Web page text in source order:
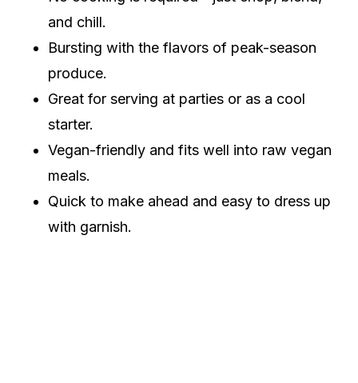
and chill.
Bursting with the flavors of peak-season
produce.
Great for serving at parties or as a cool
starter.
Vegan-friendly and fits well into raw vegan
meals.
Quick to make ahead and easy to dress up
with garnish.